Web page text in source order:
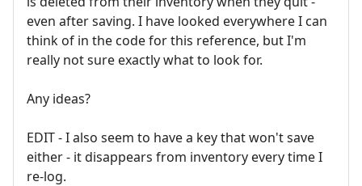
even after saving. I have looked everywhere I can
think of in the code for this reference, but I'm
really not sure exactly what to look for.
Any ideas?
EDIT - I also seem to have a key that won't save
either - it disappears from inventory every time I
re-log.